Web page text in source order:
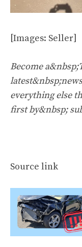
[Images: Seller]
Become
everything else
first by&nbsp;
Source link